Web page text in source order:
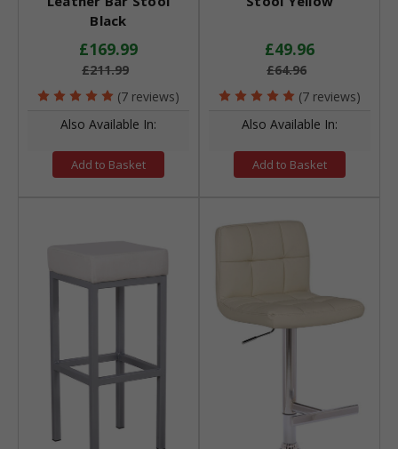
Black
£169.99
£211.99
(7 reviews)
Also Available In:
Add to Basket
£49.96
£64.96
(7 reviews)
Also Available In:
Add to Basket